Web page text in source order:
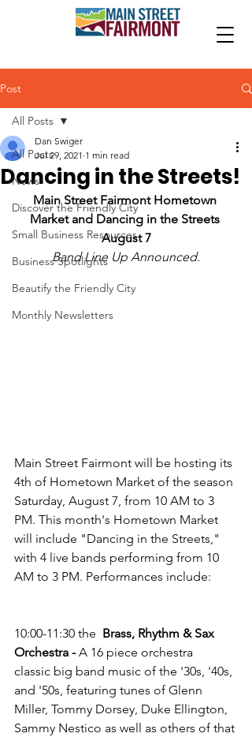
Post
All Posts
News
Discover the Friendly City
Small Business Resources
Business Spotlights
Beautify the Friendly City
Monthly Newsletters
All Posts
Dancing in the Streets!
Dan Swiger
Jul 29, 2021 1 min read
Main Street Fairmont Hometown
Market and Dancing in the Streets
August 7
Band Line Up Announced.
Main Street Fairmont will be hosting its
4th of Hometown Market of the season
Saturday, August 7, from 10 AM to 3
PM. This month's Hometown Market
will include "Dancing in the Streets,"
with 4 live bands performing from 10
AM to 3 PM. Performances include:
10:00-11:30 the Brass, Rhythm & Sax
Orchestra - A 16 piece orchestra
classic big band music of the '30s, '40s,
and '50s, featuring tunes of Glenn
Miller, Tommy Dorsey, Duke Ellington,
Sammy Nestico as well as others of that